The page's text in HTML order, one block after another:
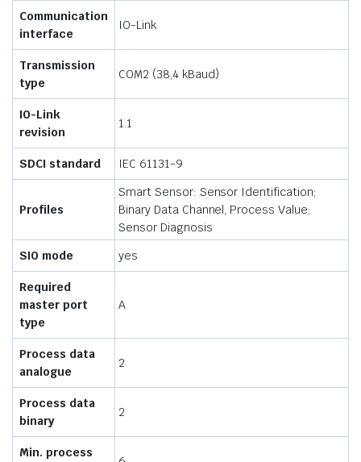
Communication
interface
IO-Link
Transmission
type
COM2 (38,4 kBaud)
IO-Link
revision
1.1
SDCI standard IEC 61131-9
Profiles
Smart Sensor: Sensor Identification;
Binary Data Channel, Process Value;
Sensor Diagnosis
SIO mode
yes
Required
master port
type
A
Process data
analogue
2
Process data
binary
2
Min. process